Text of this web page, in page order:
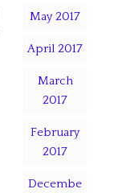
May 2017
April 2017
March
2017
February
2017
Decembe